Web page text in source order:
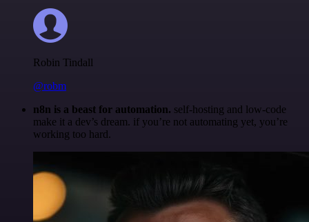
Robin Tindall
@robm
n8n is a beast for automation. self-hosting and low-code
make it a dev’s dream. if you’re not automating yet, you’re
working too hard.